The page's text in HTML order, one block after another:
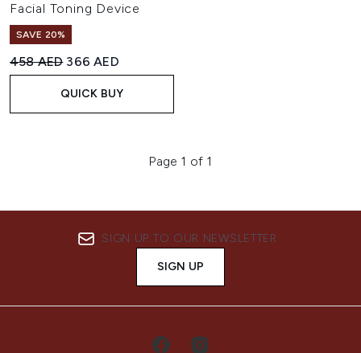
Facial Toning Device
SAVE 20%
Recommended Retail Price:
458 AED Current price:
366 AED
QUICK BUY
Page 1 of 1
SIGN UP TO OUR NEWSLETTER
SIGN UP